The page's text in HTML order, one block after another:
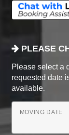
PLEASE
Please select a
requested date
available.
MOVING DATE